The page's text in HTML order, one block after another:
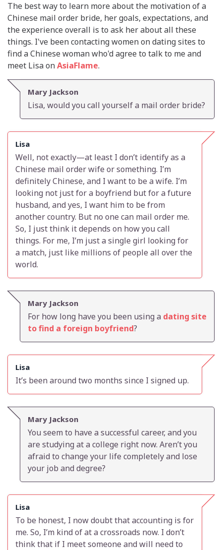
The best way to learn more about the motivation of a
Chinese mail order bride, her goals, expectations, and
the experience overall is to ask her about all these
things. I've been contacting women on dating sites to
find a Chinese woman who'd agree to talk to me and
meet Lisa onAsiaFlame.
Mary Jackson
Lisa, would you call yourself a mail order bride?
Lisa
Well, not exactly—at least I don’t identify as a
Chinese mail order wife or something. I’m
definitely Chinese, and I want to be a wife. I’m
looking not just for a boyfriend but for a future
husband, and yes, I want him to be from
another country. But no one can mail order me.
So, I just think it depends on how you call
things. For me, I’m just a single girl looking for
a match, just like millions of people all over the
world.
Mary Jackson
For how long have you been using a dating site
to find a foreign boyfriend?
Lisa
It’s been around two months since I signed up.
Mary Jackson
You seem to have a successful career, and you
are studying at a college right now. Aren’t you
afraid to change your life completely and lose
your job and degree?
Lisa
To be honest, I now doubt that accounting is for
me. So, I’m kind of at a crossroads now. I don’t
think that if I meet someone and will need to